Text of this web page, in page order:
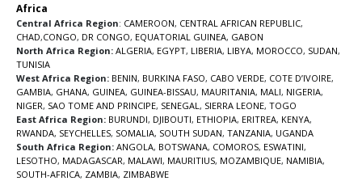
Africa
Central Africa Region: CAMEROON, CENTRAL AFRICAN REPUBLIC,
CHAD,CONGO, DR CONGO, EQUATORIAL GUINEA, GABON
North Africa Region: ALGERIA, EGYPT, LIBERIA, LIBYA, MOROCCO, SUDAN,
TUNISIA
West Africa Region: BENIN, BURKINA FASO, CABO VERDE, COTE D’IVOIRE,
GAMBIA, GHANA, GUINEA, GUINEA-BISSAU, MAURITANIA, MALI, NIGERIA,
NIGER, SAO TOME AND PRINCIPE, SENEGAL , SIERRA LEONE, TOGO
East Africa Region: BURUNDI, DJIBOUTI, ETHIOPIA, ERITREA, KENYA,
RWANDA, SEYCHELLES, SOMALIA, SOUTH SUDAN, TANZANIA, UGANDA
South Africa Region: ANGOLA, BOTSWANA, COMOROS, ESWATINI,
LESOTHO, MADAGASCAR, MALAWI, MAURITIUS, MOZAMBIQUE, NAMIBIA,
SOUTH-AFRICA, ZAMBIA, ZIMBABWE